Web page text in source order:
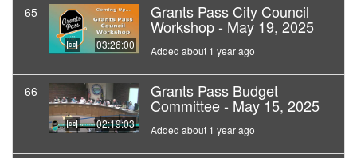
65
03:26:00
Grants Pass City Council
Workshop - May 19, 2025
Added about 1 year ago
66
02:19:03
Grants Pass Budget
Committee - May 15, 2025
Added about 1 year ago